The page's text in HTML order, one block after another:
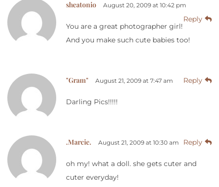
sheatonio August 20, 2009 at 10:42 pm
Reply
You are a great photographer girl!
And you make such cute babies too!
"Gram" August 21, 2009 at 7:47 am Reply
Darling Pics!!!!!
.Marcie. August 21, 2009 at 10:30 am Reply
oh my! what a doll. she gets cuter and
cuter everyday!